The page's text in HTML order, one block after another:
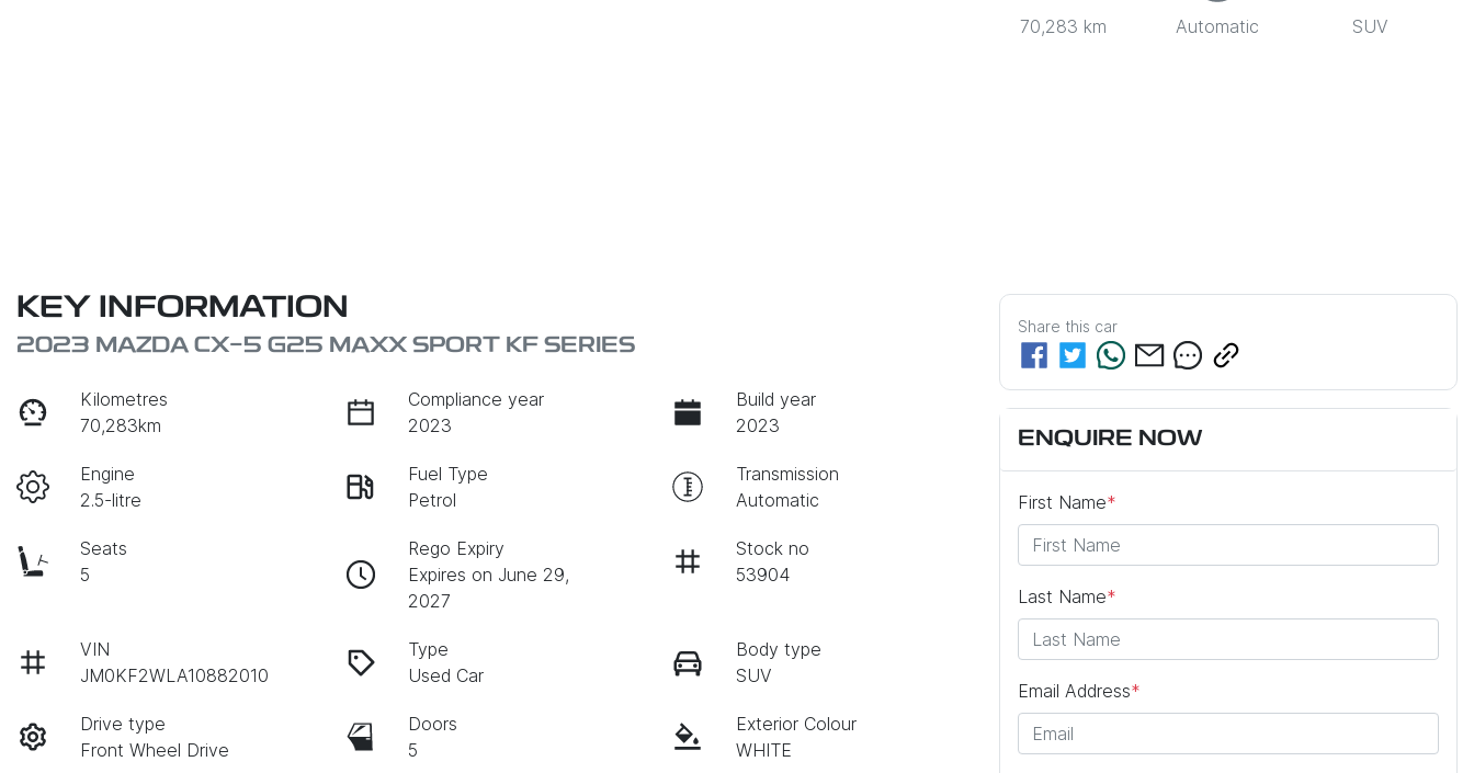
70,283 km Automatic SUV
KEY INFORMATION
2023 MAZDA CX-5 G25 MAXX SPORT KF SERIES
Kilometres
70,283km
Compliance year
2023
Build year
2023
Engine
2.5-litre
Fuel Type
Petrol
Transmission
Automatic
Seats
5
Rego Expiry
Expires on June 29,
2027
Stock no
53904
VIN
JM0KF2WLA10882010
Type
Used Car
Body type
SUV
Drive type
Front Wheel Drive
Doors
5
Exterior Colour
WHITE
Share this car
ENQUIRE NOW
First Name*
Last Name*
Email Address*